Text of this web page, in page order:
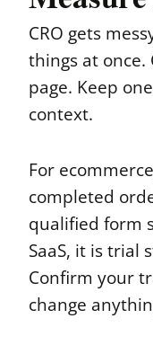
CRO gets
things at once.
page. Keep
context.
For
completed
qualified form
SaaS, it is trial
Confirm your
change